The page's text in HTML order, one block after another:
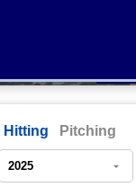
Hitting Pitching